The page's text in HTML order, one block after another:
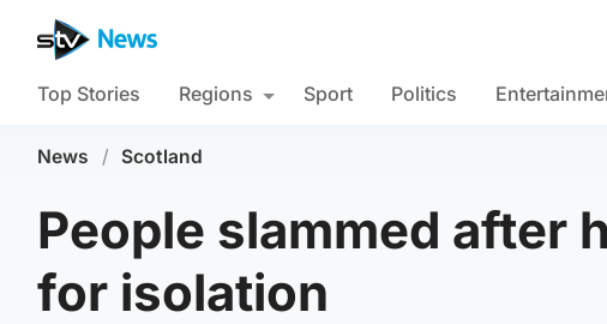
Top Stories Regions Sport Politics
News / Scotland
People slammed after
for isolation